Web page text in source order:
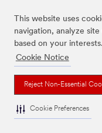
This website uses
navigation, analyze
based on your interests.
Cookie Notice
Reject Non-Essential
Cookie Preferences